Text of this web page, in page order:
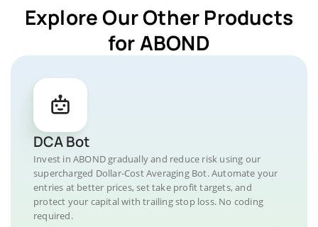
Explore Our Other Products
for ABOND
DCA Bot
Invest in ABOND gradually and reduce risk using our
supercharged Dollar-Cost Averaging Bot. Automate your
entries at better prices, set take profit targets, and
protect your capital with trailing stop loss. No coding
required.